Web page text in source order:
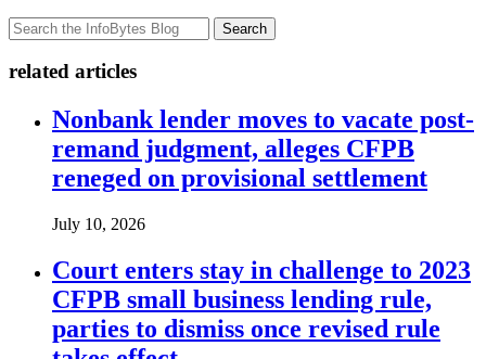
Search
related articles
Nonbank lender moves to vacate post-
remand judgment, alleges CFPB
reneged on provisional settlement
July 10, 2026
Court enters stay in challenge to 2023
CFPB small business lending rule,
parties to dismiss once revised rule